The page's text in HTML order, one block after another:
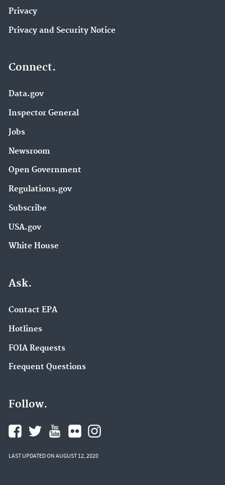
Privacy
Privacy and Security Notice
Connect.
Data.gov
Inspector General
Jobs
Newsroom
Open Government
Regulations.gov
Subscribe
USA.gov
White House
Ask.
Contact EPA
Hotlines
FOIA Requests
Frequent Questions
Follow.
LAST UPDATED ON AUGUST 12, 2020